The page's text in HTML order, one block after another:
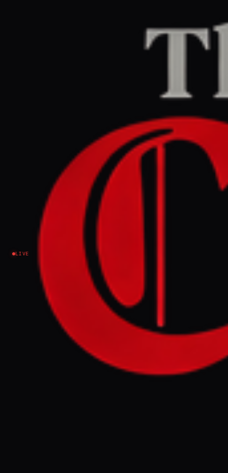
LIVE
REPORT
June 12, 2026 at 10:43 AM UTC
Israel expels Palestinians
from their homes to use
them as military posts
NEWS SUMMARY
Israeli soldiers expelled Palestinian
resident Mohammed Rahal from his newly
purchased home in the Jenin refugee camp
on Tuesday, ordering him to vacate so the
house could be used as a military outpost
for two months. This practice has